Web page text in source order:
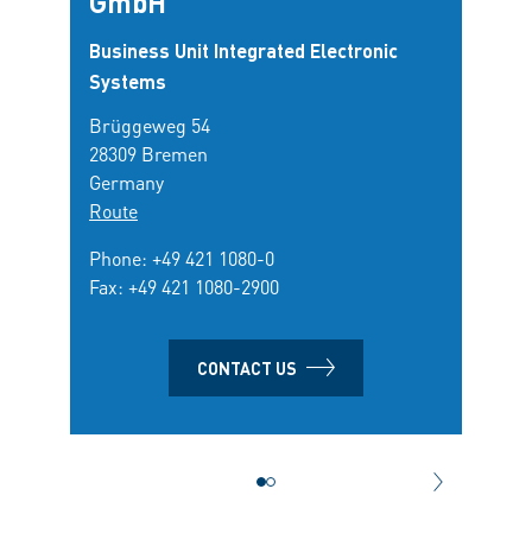
Business Unit Integrated Electronic
Systems
Brüggeweg 54
28309 Bremen
Germany
Route
Phone: +49 421 1080-0
Fax: +49 421 1080-2900
CONTACT US
NEXT